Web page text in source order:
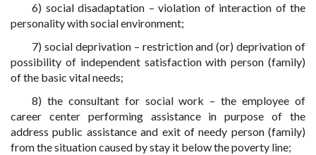
6) social disadaptation – violation of interaction of the
personality with social environment;
7) social deprivation – restriction and (or) deprivation of
possibility of independent satisfaction with person (family)
of the basic vital needs;
8) the consultant for social work – the employee of
career center performing assistance in purpose of the
address public assistance and exit of needy person (family)
from the situation caused by stay it below the poverty line;